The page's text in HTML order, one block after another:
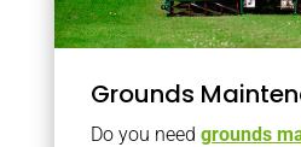
Grounds
Do you need grounds